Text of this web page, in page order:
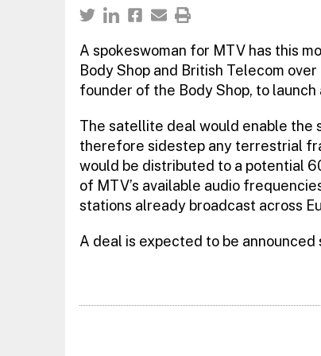
A spokeswoman for MTV has this
Body Shop and British Telecom
founder of the Body Shop, to launch
The satellite deal would enable the
therefore sidestep any terrestrial
would be distributed to a potential
of MTV’s available audio
stations already broadcast across
A deal is expected to be announced